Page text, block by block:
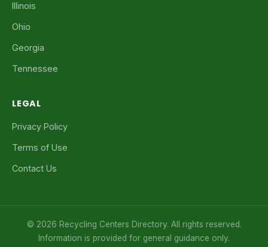
Illinois
Ohio
Georgia
Tennessee
LEGAL
Privacy Policy
Terms of Use
Contact Us
© 2026 Recycling Centers Directory. All rights reserved.
Information is provided for general guidance only.